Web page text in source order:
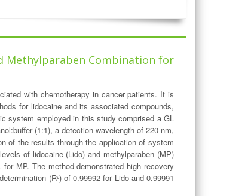
Methylparaben Combination for
with chemotherapy in cancer patients. It is
for lidocaine and its associated compounds,
system employed in this study comprised a GL
(1:1), a detection wavelength of 220 nm,
of the results through the application of system
of lidocaine (Lido) and methylparaben (MP)
MP. The method demonstrated high recovery
(R²) of 0.99992 for Lido and 0.99991